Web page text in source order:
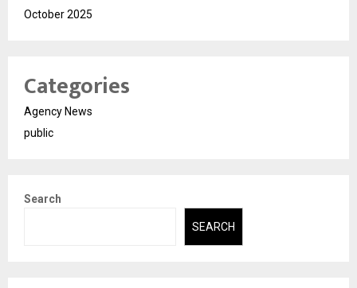
October 2025
Categories
Agency News
public
Search
SEARCH